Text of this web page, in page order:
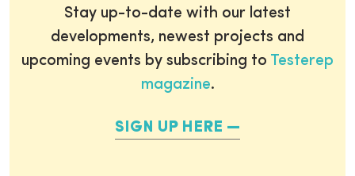
Stay up-to-date with our latest
developments, newest projects and
upcoming events by subscribing to Testerep
magazine.
SIGN UP HERE